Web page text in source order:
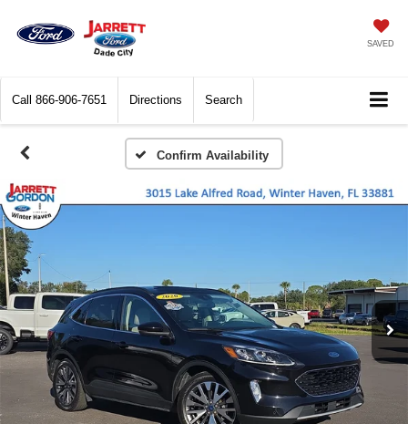
SAVED
Call 866-906-7651 Directions Search
Confirm Availability